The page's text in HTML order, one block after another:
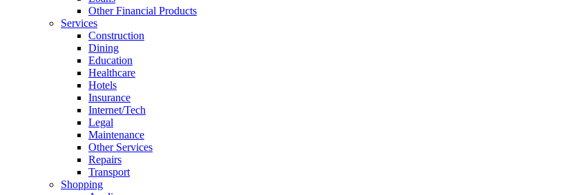
Other Financial Products
Services
Construction
Dining
Education
Healthcare
Hotels
Insurance
Internet/Tech
Legal
Maintenance
Other Services
Repairs
Transport
Shopping